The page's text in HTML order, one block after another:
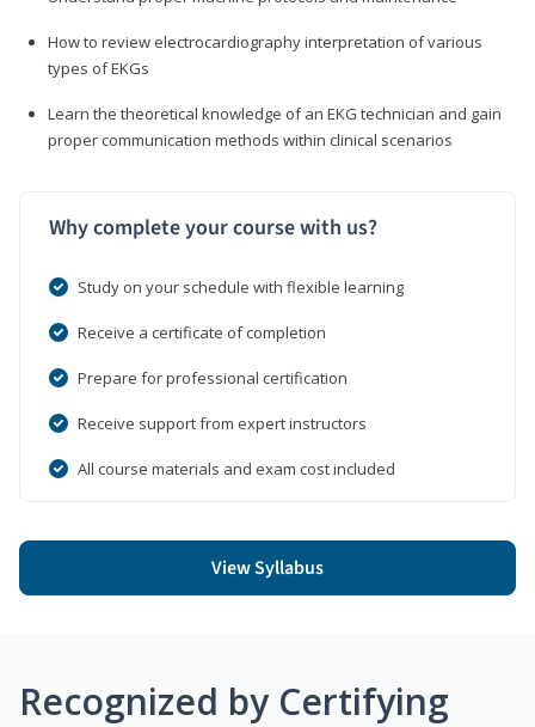
How to review electrocardiography interpretation of various
types of EKGs
Learn the theoretical knowledge of an EKG technician and gain
proper communication methods within clinical scenarios
Why complete your course with us?
Study on your schedule with flexible learning
Receive a certificate of completion
Prepare for professional certification
Receive support from expert instructors
All course materials and exam cost included
View Syllabus
Recognized by Certifying